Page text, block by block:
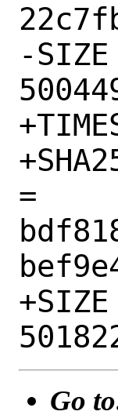
-
=
Go